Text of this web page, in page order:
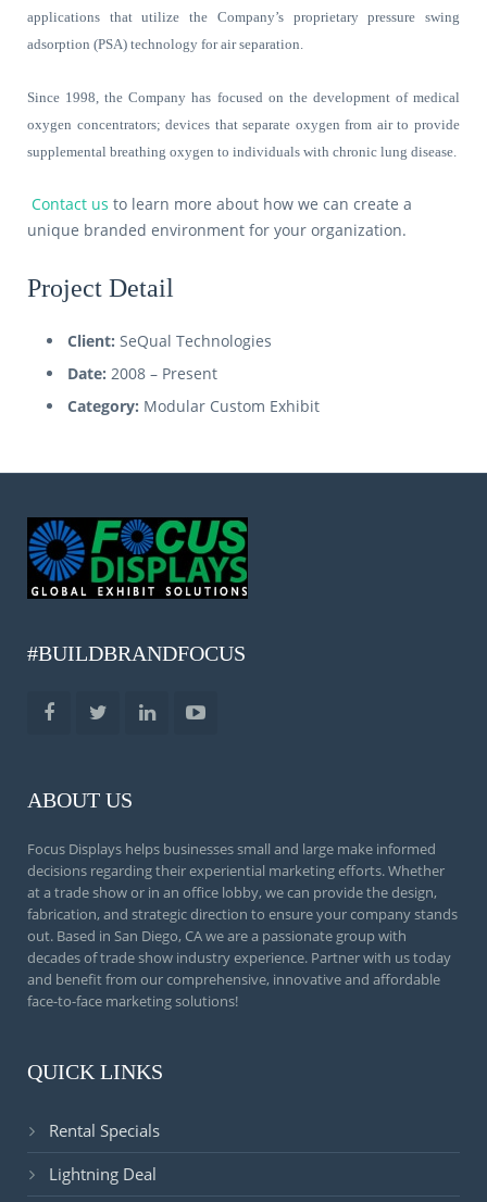
applications that utilize the Company’s proprietary pressure swing
adsorption (PSA) technology for air separation.
Since 1998, the Company has focused on the development of medical
oxygen concentrators; devices that separate oxygen from air to provide
supplemental breathing oxygen to individuals with chronic lung disease.
Contact us to learn more about how we can create a
unique branded environment for your organization.
Project Detail
Client: SeQual Technologies
Date: 2008 – Present
Category: Modular Custom Exhibit
#BUILDBRANDFOCUS
ABOUT US
Focus Displays helps businesses small and large make informed
decisions regarding their experiential marketing efforts. Whether
at a trade show or in an office lobby, we can provide the design,
fabrication, and strategic direction to ensure your company stands
out. Based in San Diego, CA we are a passionate group with
decades of trade show industry experience. Partner with us today
and benefit from our comprehensive, innovative and affordable
face-to-face marketing solutions!
QUICK LINKS
Rental Specials
Lightning Deal